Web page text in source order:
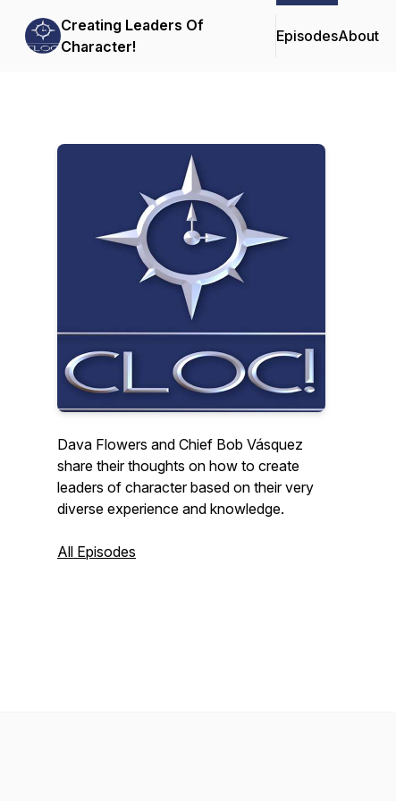
Creating Leaders Of
Character!
EpisodesAbout
Dava Flowers and Chief Bob Vásquez
share their thoughts on how to create
leaders of character based on their very
diverse experience and knowledge.
All Episodes